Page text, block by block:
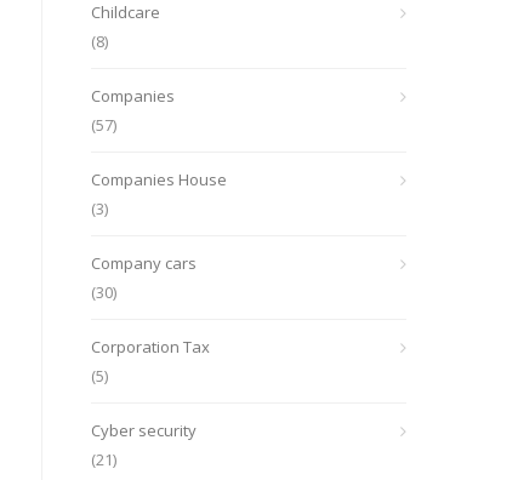
Childcare
(8)
Companies
(57)
Companies House
(3)
Company cars
(30)
Corporation Tax
(5)
Cyber security
(21)